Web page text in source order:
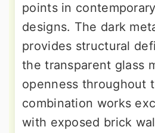
points in
designs. The dark
provides structural
the transparent glass
openness throughout
combination works
with exposed brick